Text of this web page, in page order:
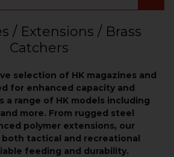
/ Extensions / Brass
Catchers
selection of HK magazines and
for enhanced capacity and
a range of HK models including
and more. From rugged steel
polymer extensions, our
tactical and recreational
feeding and durability.